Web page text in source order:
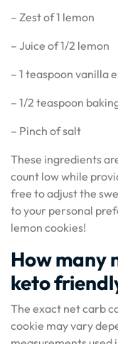
– Zest of 1 lemon
– Juice of 1/2 lemon
– 1 teaspoon vanilla
– 1/2 teaspoon
– Pinch of salt
These ingredients
count low while
free to adjust the
to your personal
lemon cookies!
How many
keto
The exact net carb
cookie may vary